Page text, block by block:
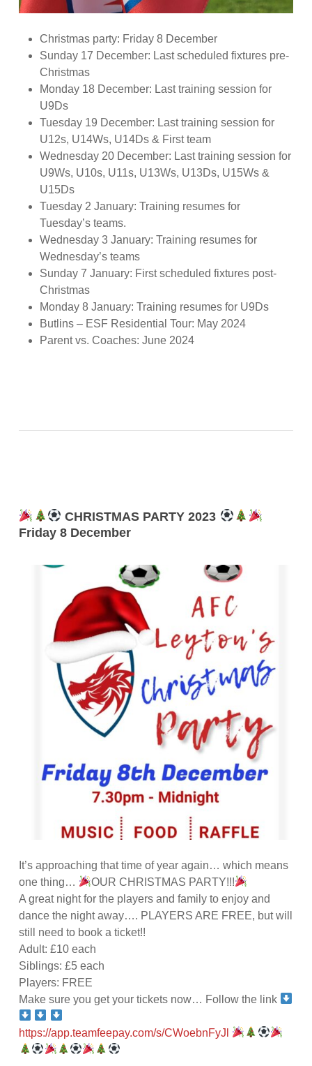
Christmas party: Friday 8 December
Sunday 17 December: Last scheduled fixtures pre-
Christmas
Monday 18 December: Last training session for
U9Ds
Tuesday 19 December: Last training session for
U12s, U14Ws, U14Ds & First team
Wednesday 20 December: Last training session for
U9Ws, U10s, U11s, U13Ws, U13Ds, U15Ws &
U15Ds
Tuesday 2 January: Training resumes for
Tuesday’s teams.
Wednesday 3 January: Training resumes for
Wednesday’s teams
Sunday 7 January: First scheduled fixtures post-
Christmas
Monday 8 January: Training resumes for U9Ds
Butlins – ESF Residential Tour: May 2024
Parent vs. Coaches: June 2024
CHRISTMAS PARTY 2023
Friday 8 December
It’s approaching that time of year again… which means
one thing…
OUR CHRISTMAS PARTY!!!
A great night for the players and family to enjoy and
dance the night away…. PLAYERS ARE FREE, but will
still need to book a ticket!!
Adult: £10 each
Siblings: £5 each
Players: FREE
Make sure you get your tickets now… Follow the link
https://app.teamfeepay.com/s/CWoebnFyJl